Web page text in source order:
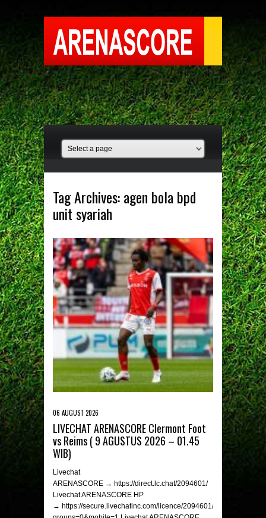
Tag Archives:agen bola bpd
unit syariah
06 AUGUST 2026
LIVECHAT ARENASCORE Clermont Foot
vs Reims ( 9 AGUSTUS 2026 – 01.45
WIB)
Livechat
ARENASCORE → https://direct.lc.chat/2094601/
Livechat ARENASCORE HP
→ https://secure.livechatinc.com/licence/2094601/v2/